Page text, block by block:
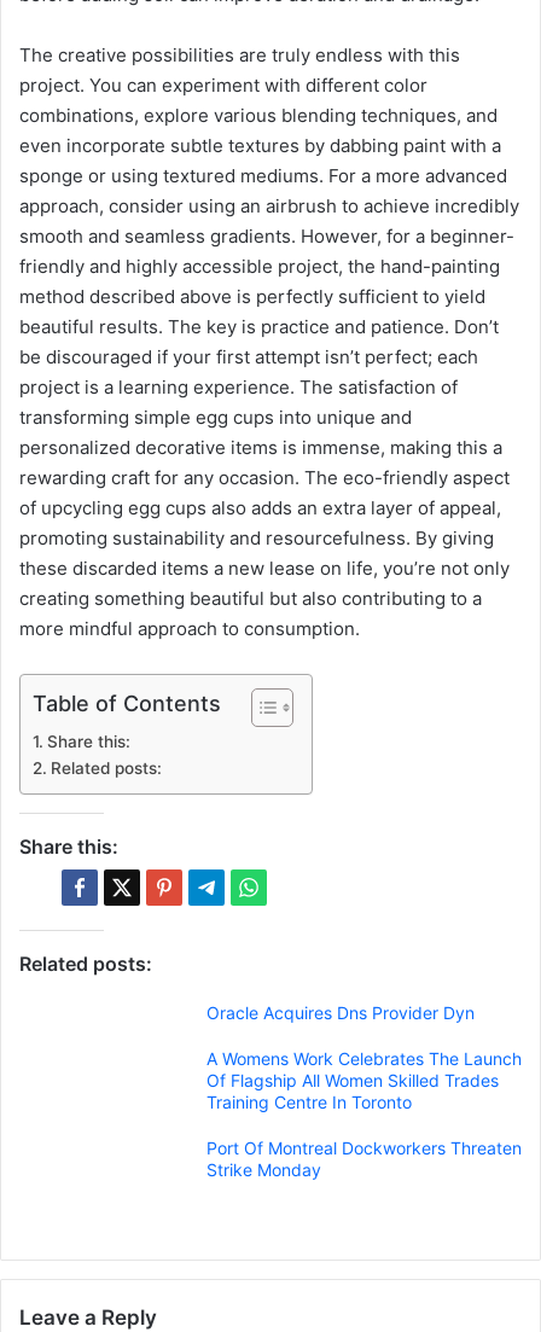
The creative possibilities are truly endless with this
project. You can experiment with different color
combinations, explore various blending techniques, and
even incorporate subtle textures by dabbing paint with a
sponge or using textured mediums. For a more advanced
approach, consider using an airbrush to achieve incredibly
smooth and seamless gradients. However, for a beginner-
friendly and highly accessible project, the hand-painting
method described above is perfectly sufficient to yield
beautiful results. The key is practice and patience. Don’t
be discouraged if your first attempt isn’t perfect; each
project is a learning experience. The satisfaction of
transforming simple egg cups into unique and
personalized decorative items is immense, making this a
rewarding craft for any occasion. The eco-friendly aspect
of upcycling egg cups also adds an extra layer of appeal,
promoting sustainability and resourcefulness. By giving
these discarded items a new lease on life, you’re not only
creating something beautiful but also contributing to a
more mindful approach to consumption.
Table of Contents
Share this:
Related posts:
Share this:
Related posts:
Oracle Acquires Dns Provider Dyn
A Womens Work Celebrates The Launch
Of Flagship All Women Skilled Trades
Training Centre In Toronto
Port Of Montreal Dockworkers Threaten
Strike Monday
Leave a Reply